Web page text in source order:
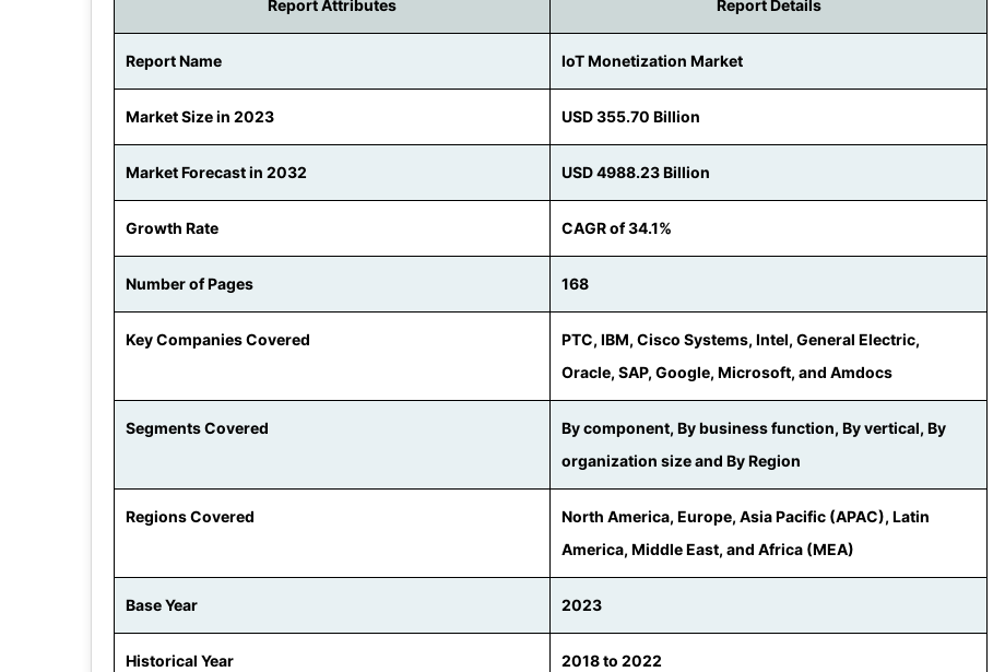
Report Attributes Report Details
Report Name IoT Monetization Market
Market Size in 2023 USD 355.70 Billion
Market Forecast in 2032 USD 4988.23 Billion
Growth Rate CAGR of 34.1%
Number of Pages 168
Key Companies Covered
PTC, IBM, Cisco Systems, Intel, General Electric,
Oracle, SAP, Google, Microsoft, and Amdocs
Segments Covered
By component, By business function, By vertical, By
organization size and By Region
Regions Covered
North America, Europe, Asia Pacific (APAC), Latin
America, Middle East, and Africa (MEA)
Base Year 2023
Historical Year 2018 to 2022